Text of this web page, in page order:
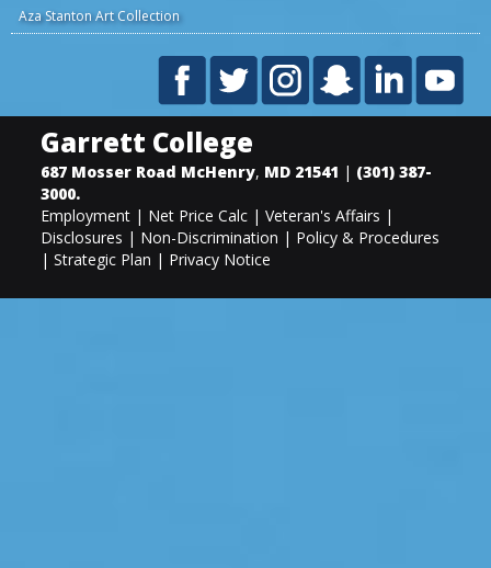
Aza Stanton Art Collection
Garrett College
687 Mosser Road McHenry, MD 21541 | (301) 387-
3000.
Employment | Net Price Calc | Veteran's Affairs |
Disclosures | Non-Discrimination | Policy & Procedures
| Strategic Plan | Privacy Notice